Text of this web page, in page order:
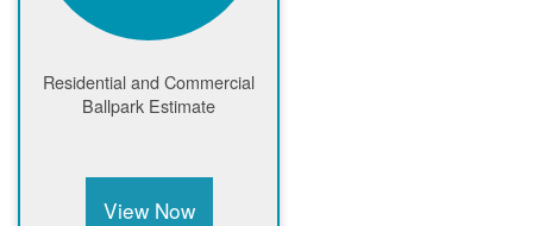
Residential and Commercial
Ballpark Estimate
View Now